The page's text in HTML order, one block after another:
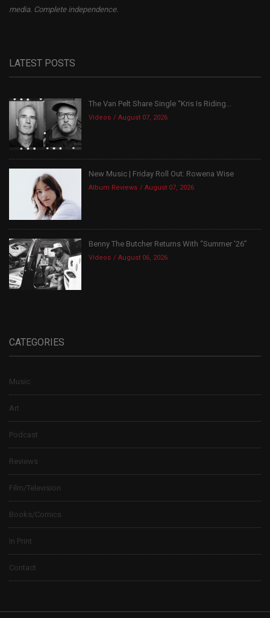
media. Complete independence.
LATEST POSTS
The Van Pelt Share Single “Kris Is Riding...
Videos August 07, 2026
New Music | Friday Roll Out: Rowena Wise
Album Reviews August 07, 2026
Benny The Butcher Returns With “Summer ’26”
Videos August 06, 2026
CATEGORIES
Music
Art
Podcast
Reviews
Film/Television
Books/Comics
In Print
Contact